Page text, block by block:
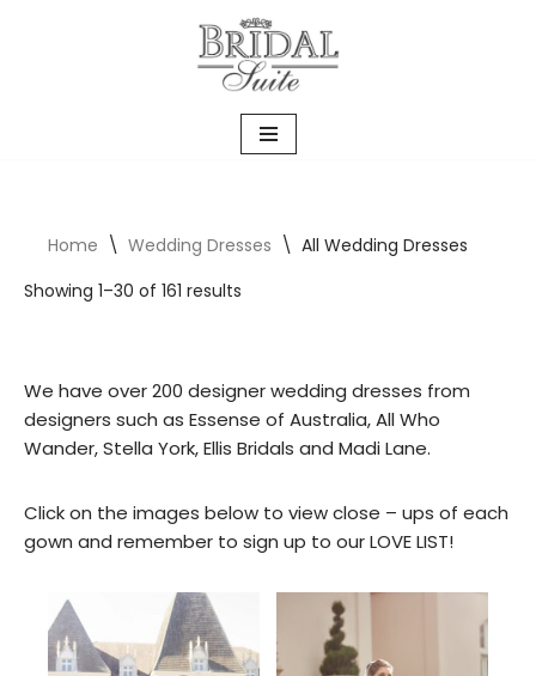
Home \ Wedding Dresses \ All Wedding Dresses
Showing 1–30 of 161 results
We have over 200 designer wedding dresses from
designers such as Essense of Australia, All Who
Wander, Stella York, Ellis Bridals and Madi Lane.
Click on the images below to view close – ups of each
gown and remember to sign up to our LOVE LIST!